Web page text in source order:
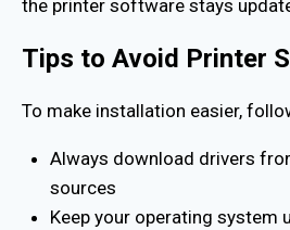
the printer software stays
Tips to Avoid Printer
To make installation easier,
Always download drivers
sources
Keep your operating system